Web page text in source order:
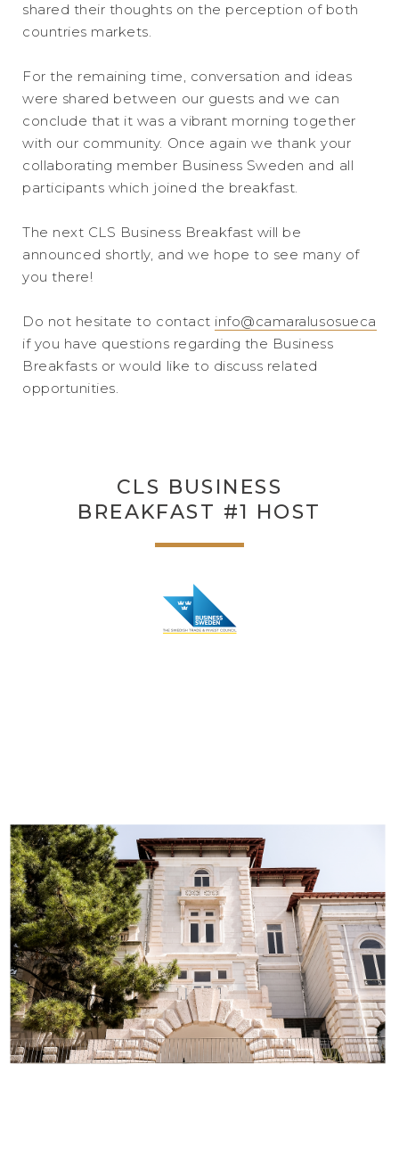
shared their thoughts on the perception of both
countries markets.
For the remaining time, conversation and ideas
were shared between our guests and we can
conclude that it was a vibrant morning together
with our community. Once again we thank your
collaborating member Business Sweden and all
participants which joined the breakfast.
The next CLS Business Breakfast will be
announced shortly, and we hope to see many of
you there!
Do not hesitate to contact info@camaralusosueca
if you have questions regarding the Business
Breakfasts or would like to discuss related
opportunities.
CLS BUSINESS
BREAKFAST #1 HOST